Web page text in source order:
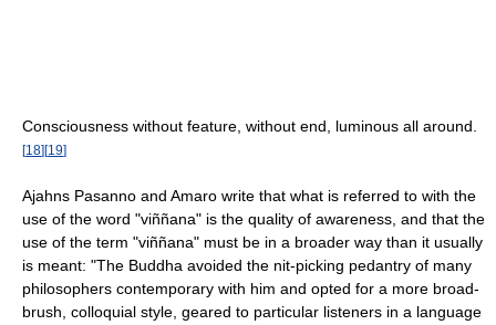
Consciousness without feature, without end, luminous all around.
[18] [19]
Ajahns Pasanno and Amaro write that what is referred to with the
use of the word "viññana" is the quality of awareness, and that the
use of the term "viññana" must be in a broader way than it usually
is meant: "The Buddha avoided the nit-picking pedantry of many
philosophers contemporary with him and opted for a more broad-
brush, colloquial style, geared to particular listeners in a language